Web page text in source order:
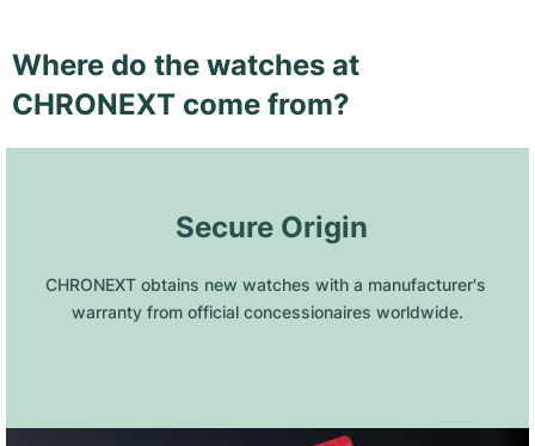
Where do the watches at
CHRONEXT come from?
Secure Origin
CHRONEXT obtains new watches with a manufacturer's
warranty from official concessionaires worldwide.